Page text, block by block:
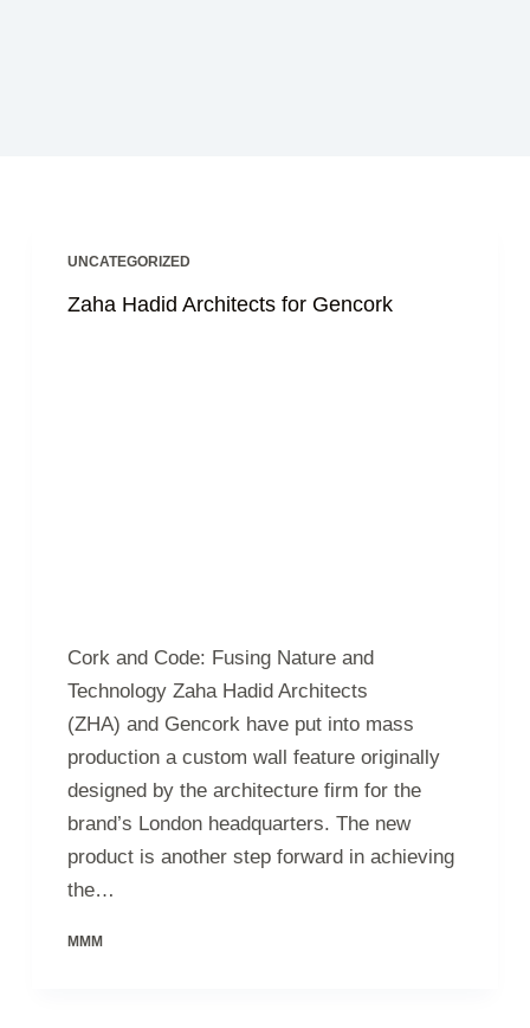
UNCATEGORIZED
Zaha Hadid Architects for Gencork
Cork and Code: Fusing Nature and
Technology Zaha Hadid Architects
(ZHA) and Gencork have put into mass
production a custom wall feature originally
designed by the architecture firm for the
brand’s London headquarters. The new
product is another step forward in achieving
the…
MMM